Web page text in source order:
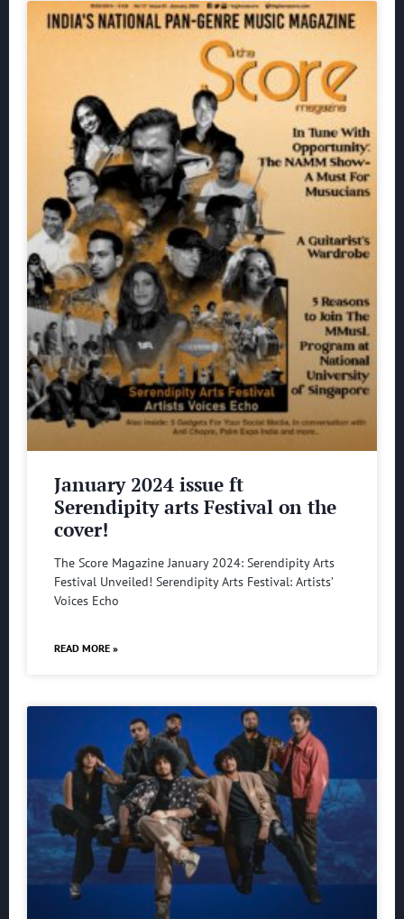
January 2024 issue ft
Serendipity arts Festival on the
cover!
The Score Magazine January 2024: Serendipity Arts
Festival Unveiled! Serendipity Arts Festival: Artists’
Voices Echo
READ MORE »